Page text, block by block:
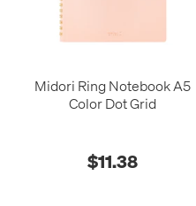
Midori Ring Notebook A5
Color Dot Grid
$11.38